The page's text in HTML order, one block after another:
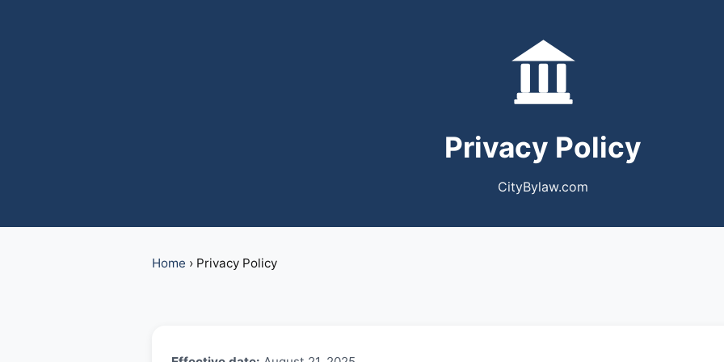
Privacy Policy
CityBylaw.com
Home › Privacy Policy